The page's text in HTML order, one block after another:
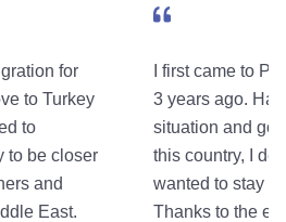
for
to Turkey
to
to be closer
and
East.
I first came to
3 years ago.
situation and
this country, I
wanted to stay
Thanks to the